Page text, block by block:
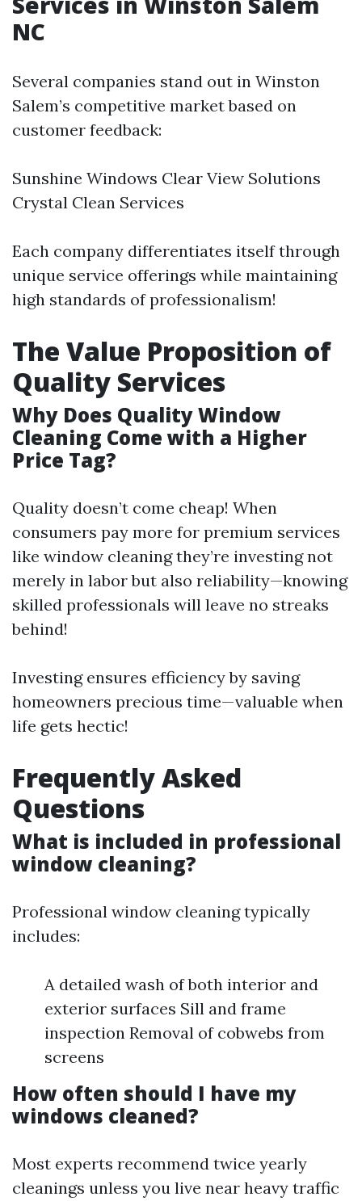
NC
Several companies stand out in Winston
Salem’s competitive market based on
customer feedback:
Sunshine Windows Clear View Solutions
Crystal Clean Services
Each company differentiates itself through
unique service offerings while maintaining
high standards of professionalism!
The Value Proposition of
Quality Services
Why Does Quality Window
Cleaning Come with a Higher
Price Tag?
Quality doesn’t come cheap! When
consumers pay more for premium services
like window cleaning they’re investing not
merely in labor but also reliability—knowing
skilled professionals will leave no streaks
behind!
Investing ensures efficiency by saving
homeowners precious time—valuable when
life gets hectic!
Frequently Asked
Questions
What is included in professional
window cleaning?
Professional window cleaning typically
includes:
A detailed wash of both interior and
exterior surfaces Sill and frame
inspection Removal of cobwebs from
screens
How often should I have my
windows cleaned?
Most experts recommend twice yearly
cleanings unless you live near heavy traffic